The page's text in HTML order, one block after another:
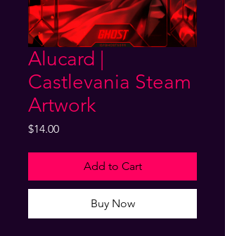
Alucard |
Castlevania Steam
Artwork
$14.00Price
Add to Cart
Buy Now